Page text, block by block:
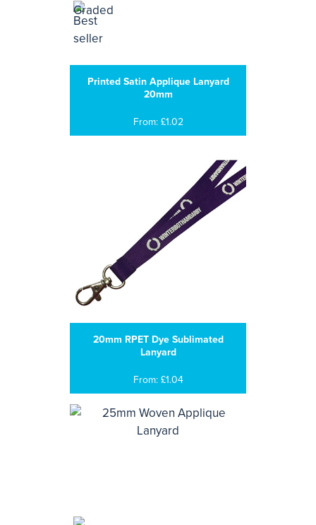
Printed Satin Applique Lanyard
20mm
From: £1.02
20mm RPET Dye Sublimated
Lanyard
From: £1.04